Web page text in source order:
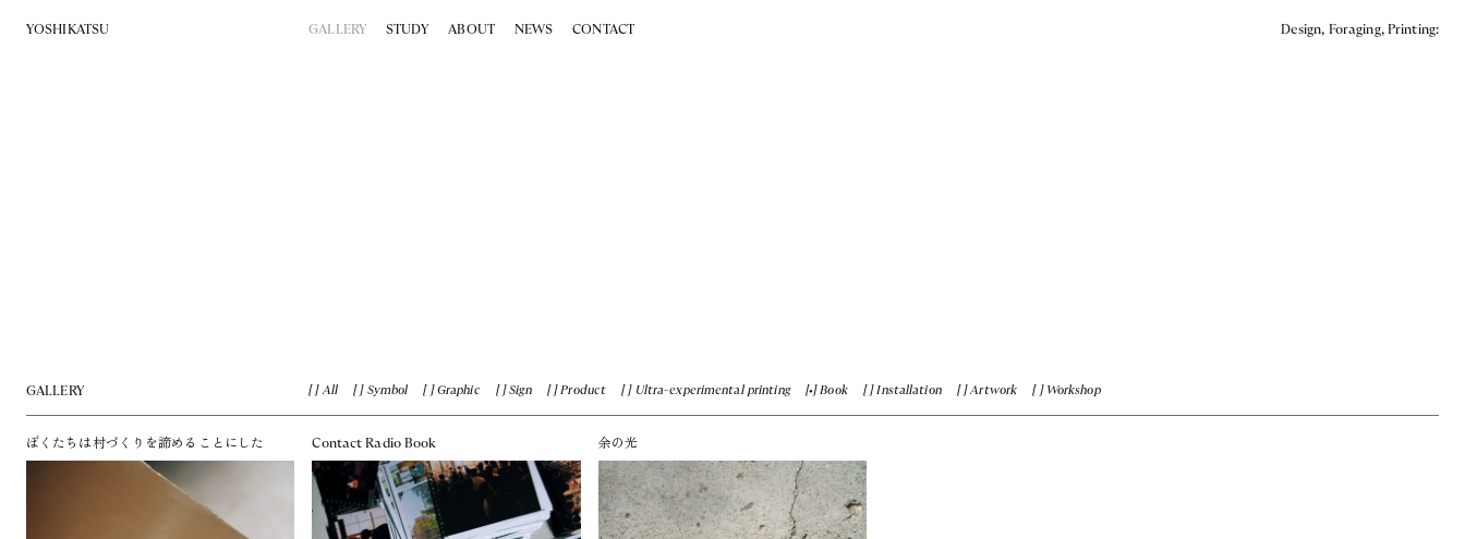
YOSHIKATSU GALLERY STUDY ABOUT NEWS CONTACT Design, Foraging, Printing:
GALLERY All Symbol Graphic Sign Product Ultra-experimental printing Book Installation Artwork Workshop
ぼくたちは村づくりを諦めることにした Contact Radio Book 余の光